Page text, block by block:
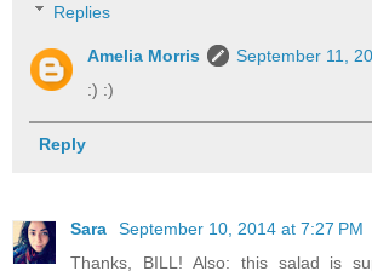
Replies
Amelia Morris
September 11,
:) :)
Reply
Sara
September 10, 2014 at 7:27 PM
Thanks, BILL! Also: this salad is